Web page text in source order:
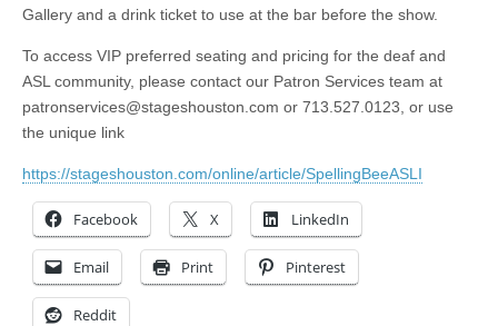
Gallery and a drink ticket to use at the bar before the show.
To access VIP preferred seating and pricing for the deaf and
ASL community, please contact our Patron Services team at
patronservices@stageshouston.com or 713.527.0123, or use
the unique link
https://stageshouston.com/online/article/SpellingBeeASLI
Facebook X LinkedIn
Email Print Pinterest
Reddit